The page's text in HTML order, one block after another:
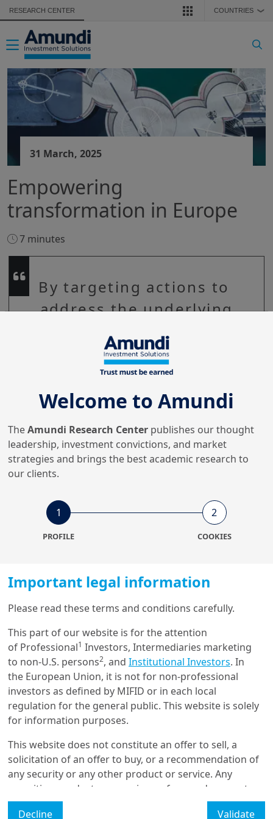
Skip to main content
RESEARCH CENTER COUNTRIES ❯
Toggle navigation
31 March, 2025
Empowering
transformation in Europe
7 minutes
By targeting actions to
address the underlying
issues of low
productivity, Europe
could achieve
productivity gains over
Europe is facing major economic and security
started translating the Draghi report’s
recommendations into effective proposals.
population, are weighing on potential growth in
Europe in general and in the Eurozone in particular. On
the security front, the White House's announcement
Europe will force EU Member States to step up their
defence efforts significantly.
The decision recently ratified by the German
parliament to massively increase infrastructure and
defence spending represents a historic shift that will
revive German growth, which Europe should benefit
EU leaders are preparing to take significant measures
on both fronts. The EC is in the process of translating
some of the Draghi report’s recommendations –
examined by the European Parliament this year,
Load more
Welcome to Amundi
TheAmundi Research Center publishes our thought
leadership, investment convictions, and market
strategies and brings the best academic research to
our clients.
1
PROFILE
2
COOKIES
Important legal information
Please read these terms and conditions carefully.
This part of our website is for the attention
of Professional1 Investors, Intermediaries marketing
to non-U.S. persons2, and Institutional Investors. In
the European Union, it is not for non-professional
investors as defined by MIFID or in each local
regulation for the general public. This website is solely
for information purposes.
This website does not constitute an offer to sell, a
solicitation of an offer to buy, or a recommendation of
any security or any other product or service. Any
securities, products, or services referenced may not
be registered for sale with the relevant authority in
Decline Validate
Get in touch with us
Our online help service is available to answer your
question.
I am*
Glossary